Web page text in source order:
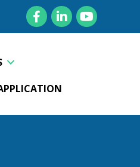
FacebookLinkedInYouTube